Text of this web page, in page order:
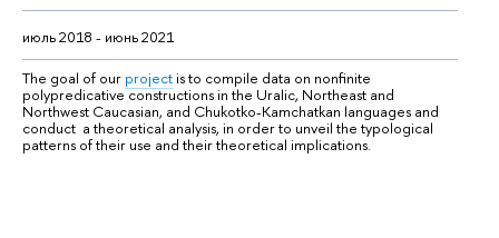
июль 2018 - июнь 2021
The goal of our project is to compile data on nonfinite
polypredicative constructions in the Uralic, Northeast and
Northwest Caucasian, and Chukotko-Kamchatkan languages and
conduct  a theoretical analysis, in order to unveil the typological
patterns of their use and their theoretical implications.